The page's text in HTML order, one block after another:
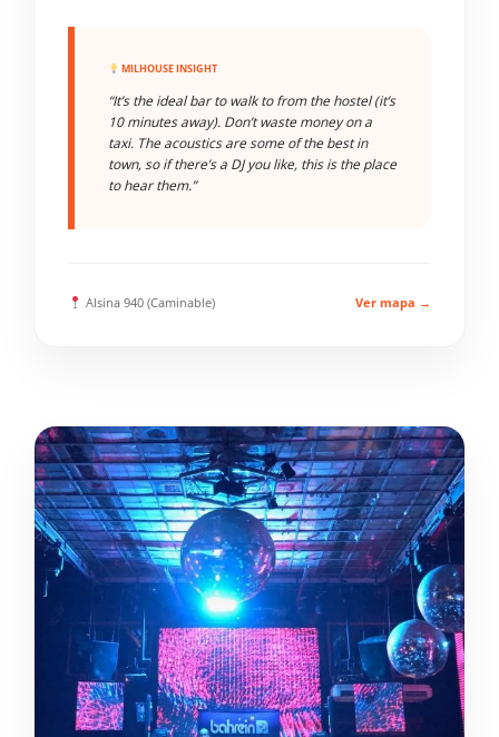
MILHOUSE INSIGHT
“It’s the ideal bar to walk to from the hostel (it’s
10 minutes away). Don’t waste money on a
taxi. The acoustics are some of the best in
town, so if there’s a DJ you like, this is the place
to hear them.”
Alsina 940 (Caminable) Ver mapa →